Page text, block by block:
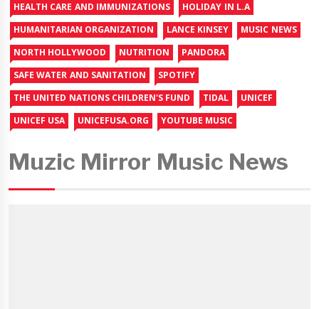
HEALTH CARE AND IMMUNIZATIONS
HOLIDAY IN L.A
HUMANITARIAN ORGANIZATION
LANCE KINSEY
MUSIC NEWS
NORTH HOLLYWOOD
NUTRITION
PANDORA
SAFE WATER AND SANITATION
SPOTIFY
THE UNITED NATIONS CHILDREN'S FUND
TIDAL
UNICEF
UNICEF USA
UNICEFUSA.ORG YOUTUBE MUSIC
Muzic Mirror Music News